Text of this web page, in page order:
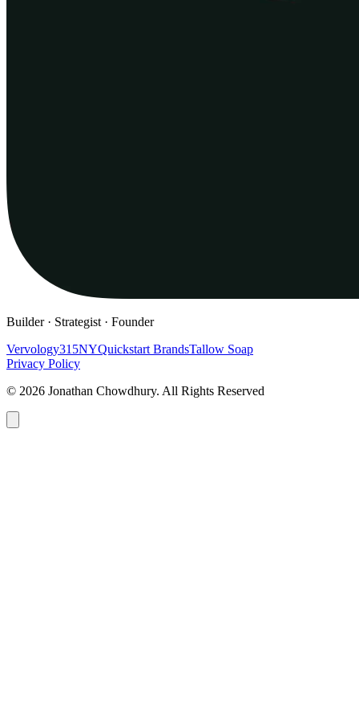
Builder · Strategist · Founder
Vervology315NYQuickstart BrandsTallow Soap
Privacy Policy
© 2026 Jonathan Chowdhury. All Rights Reserved